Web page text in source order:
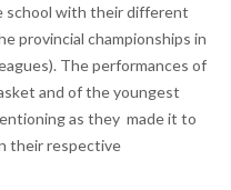
with their different
provincial championships in
The performances of
and of the youngest
as they made it to
their respective